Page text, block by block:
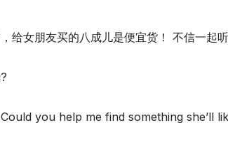
女朋友买的八成儿是便宜货！ 不信一起听
you help me find something she’ll